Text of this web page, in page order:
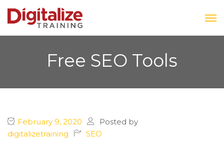
Free SEO Tools
February 9, 2020
Posted by
digitalizetraining
SEO